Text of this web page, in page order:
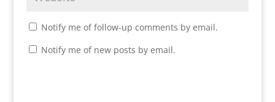
Notify me of follow-up comments by email.
Notify me of new posts by email.